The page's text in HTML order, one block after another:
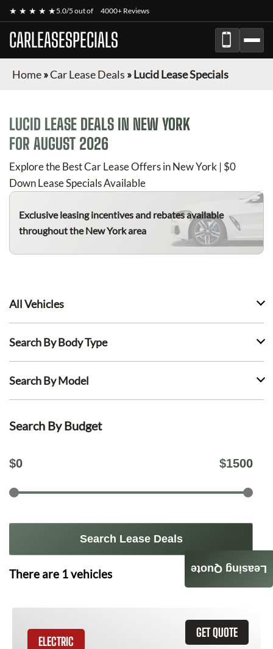
★ ★ ★ ★ ★5.0/5 out of 4000+ Reviews
CARLEASESPECIALS
Home»Car Lease Deals »Lucid Lease Specials
LUCID LEASE DEALS IN NEW YORK
FOR AUGUST 2026
Explore the Best Car Lease Offers in New York | $0
Down Lease Specials Available
Exclusive leasing incentives and rebates available
throughout the New York area
All Vehicles
Search By Body Type
Search By Model
Search By Budget
$0 $1500
Search Lease Deals
There are 1vehicles
GET QUOTE
ELECTRIC
Leasing Quote